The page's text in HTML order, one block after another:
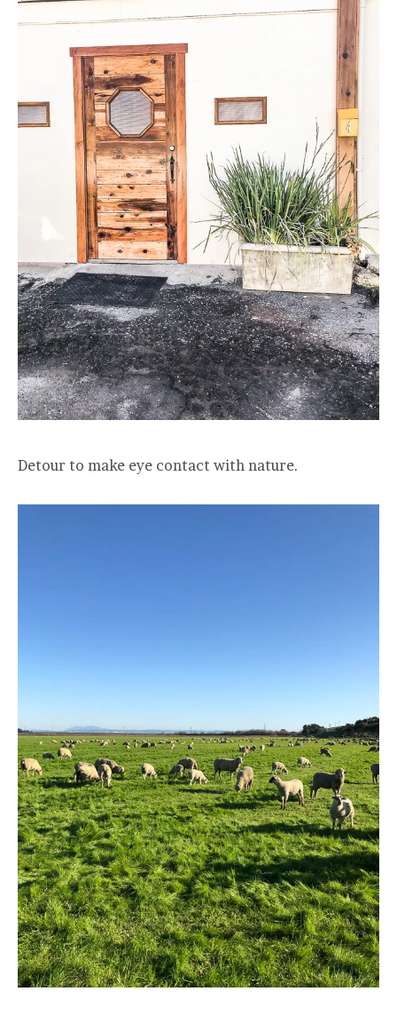
Detour to make eye contact with nature.